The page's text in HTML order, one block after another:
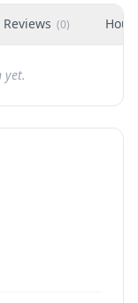
Reviews (0)
yet.